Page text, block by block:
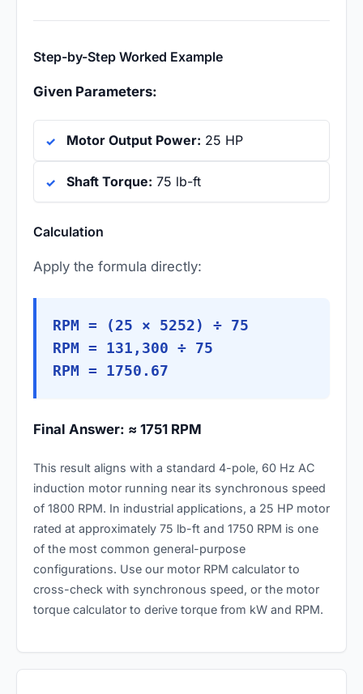
Step-by-Step Worked Example
Given Parameters:
Motor Output Power: 25 HP
Shaft Torque: 75 lb-ft
Calculation
Apply the formula directly:
RPM = (25 × 5252) ÷ 75
RPM = 131,300 ÷ 75
RPM = 1750.67
Final Answer: ≈ 1751 RPM
This result aligns with a standard 4-pole, 60 Hz AC
induction motor running near its synchronous speed
of 1800 RPM. In industrial applications, a 25 HP motor
rated at approximately 75 lb-ft and 1750 RPM is one
of the most common general-purpose
configurations. Use our motor RPM calculator to
cross-check with synchronous speed, or the motor
torque calculator to derive torque from kW and RPM.